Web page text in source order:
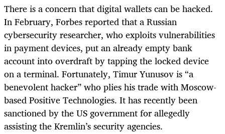
There is a concern that digital wallets can be hacked.
In February, Forbes reported that a Russian
cybersecurity researcher, who exploits vulnerabilities
in payment devices, put an already empty bank
account into overdraft by tapping the locked device
on a terminal. Fortunately, Timur Yunusov is “a
benevolent hacker” who plies his trade with Moscow-
based Positive Technologies. It has recently been
sanctioned by the US government for allegedly
assisting the Kremlin’s security agencies.